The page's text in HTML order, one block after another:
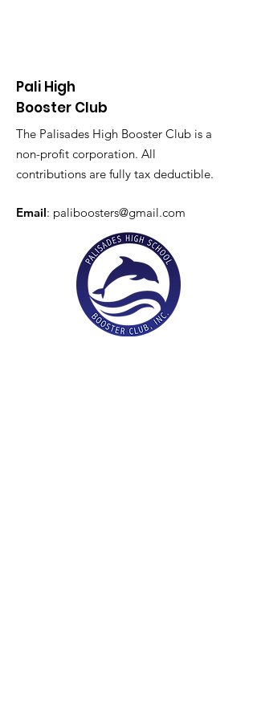
Pali High
Booster Club
The Palisades High Booster Club is a
non-profit corporation. All
contributions are fully tax deductible.
Email: paliboosters@gmail.com